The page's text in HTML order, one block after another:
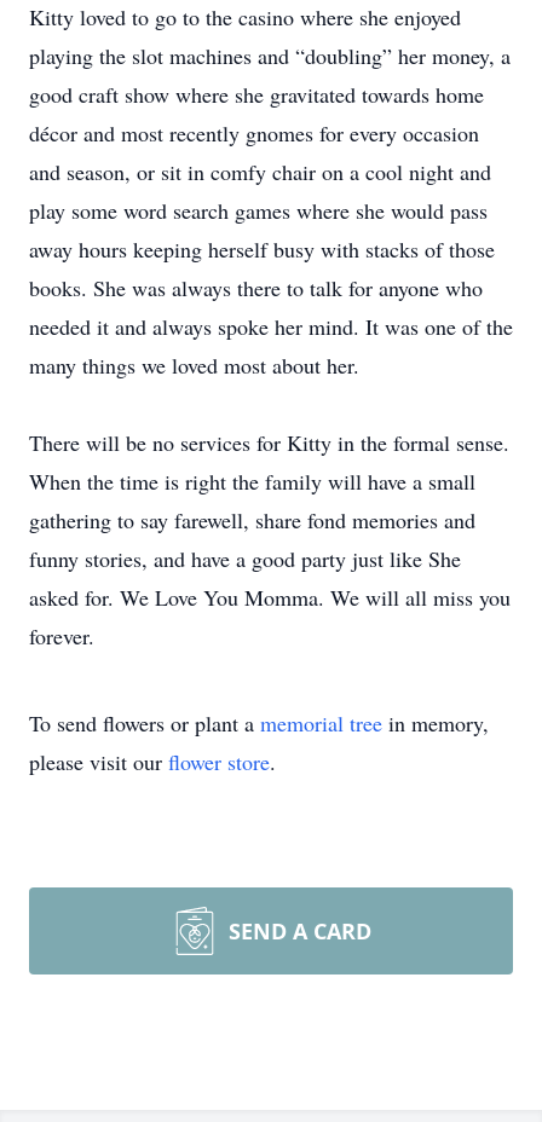
Kitty loved to go to the casino where she enjoyed
playing the slot machines and “doubling” her money, a
good craft show where she gravitated towards home
décor and most recently gnomes for every occasion
and season, or sit in comfy chair on a cool night and
play some word search games where she would pass
away hours keeping herself busy with stacks of those
books. She was always there to talk for anyone who
needed it and always spoke her mind. It was one of the
many things we loved most about her.
There will be no services for Kitty in the formal sense.
When the time is right the family will have a small
gathering to say farewell, share fond memories and
funny stories, and have a good party just like She
asked for. We Love You Momma. We will all miss you
forever.
To send flowers or plant a memorial tree in memory,
please visit our flower store.
SEND A CARD